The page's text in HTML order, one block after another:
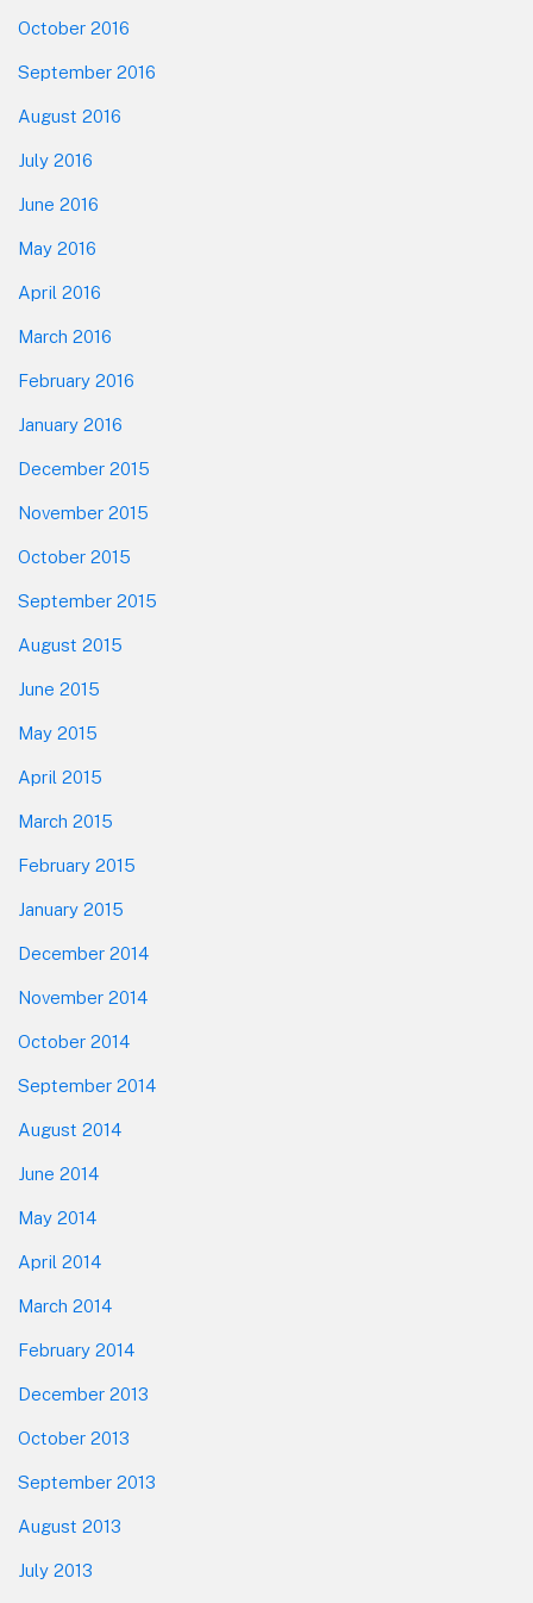
October 2016
September 2016
August 2016
July 2016
June 2016
May 2016
April 2016
March 2016
February 2016
January 2016
December 2015
November 2015
October 2015
September 2015
August 2015
June 2015
May 2015
April 2015
March 2015
February 2015
January 2015
December 2014
November 2014
October 2014
September 2014
August 2014
June 2014
May 2014
April 2014
March 2014
February 2014
December 2013
October 2013
September 2013
August 2013
July 2013